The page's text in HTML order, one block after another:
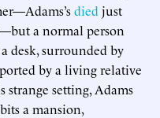
died just
a normal person
desk, surrounded by
by a living relative
strange setting, Adams
a mansion,